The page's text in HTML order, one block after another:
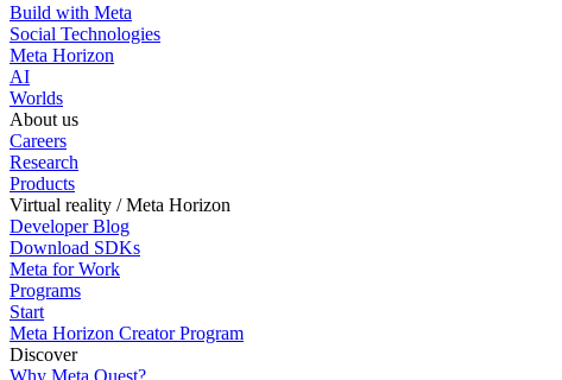
Build with Meta
Social Technologies
Meta Horizon
AI
Worlds
About us
Careers
Research
Products
Virtual reality / Meta Horizon
Developer Blog
Download SDKs
Meta for Work
Programs
Start
Meta Horizon Creator Program
Discover
Why Meta Quest?